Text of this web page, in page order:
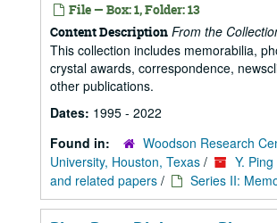
File — Box: 1, Folder: 13
Content Description From the
This collection includes memorabilia,
crystal awards, correspondence,
other publications.
Dates: 1995 - 2022
Found in:
Woodson Research
University, Houston, Texas /
Y.
and related papers / Series II: